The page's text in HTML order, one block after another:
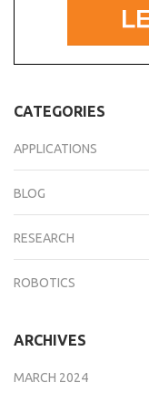
CATEGORIES
APPLICATIONS
BLOG
RESEARCH
ROBOTICS
ARCHIVES
MARCH 2024